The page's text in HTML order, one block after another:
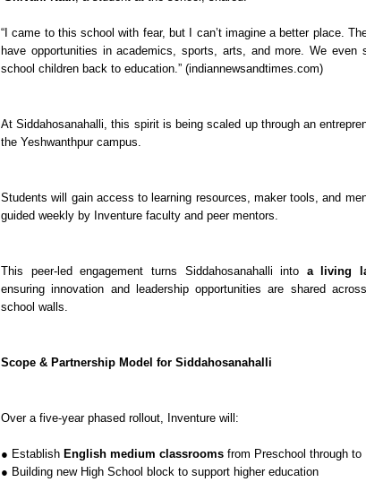
“I came to this school with fear, but I can’t imagine a better place.
have opportunities in academics, sports, arts, and more. We even
school children back to education.” (indiannewsandtimes.com)
At Siddahosanahalli, this spirit is being scaled up through an
the Yeshwanthpur campus.
Students will gain access to learning resources, maker tools, and
guided weekly by Inventure faculty and peer mentors.
This peer-led engagement turns Siddahosanahalli into a living
ensuring innovation and leadership opportunities are shared
school walls.
Scope & Partnership Model for Siddahosanahalli
Over a five-year phased rollout, Inventure will:
● Establish English medium classrooms from Preschool through to
● Building new High School block to support higher education